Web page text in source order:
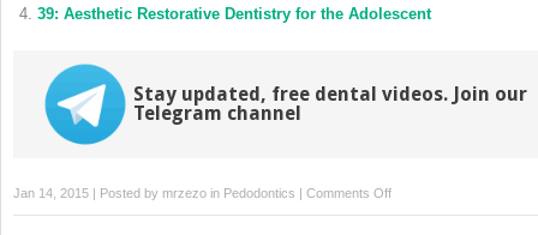
39: Aesthetic Restorative Dentistry for the Adolescent
Stay updated, free dental videos. Join our
Telegram channel
Jan 14, 2015 | Posted by mrzezo in Pedodontics | Comments Offon
20: